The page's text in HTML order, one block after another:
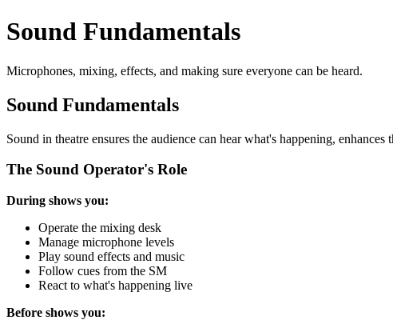
Sound Fundamentals
Microphones, mixing, effects, and making sure everyone can be heard.
Sound Fundamentals
Sound in theatre ensures the audience can hear what's happening,
The Sound Operator's Role
During shows you:
Operate the mixing desk
Manage microphone levels
Play sound effects and music
Follow cues from the SM
React to what's happening live
Before shows you: